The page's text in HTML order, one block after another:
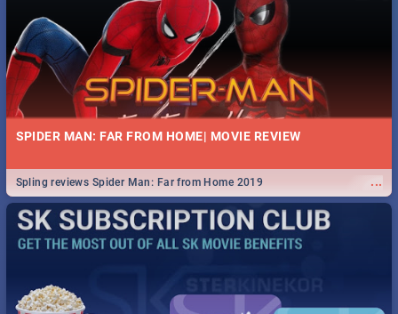
SPIDER MAN: FAR FROM HOME| MOVIE REVIEW
...
Spling reviews Spider Man: Far from Home 2019